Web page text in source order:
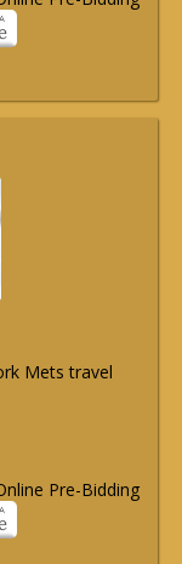
Mets travel
Pre-Bidding